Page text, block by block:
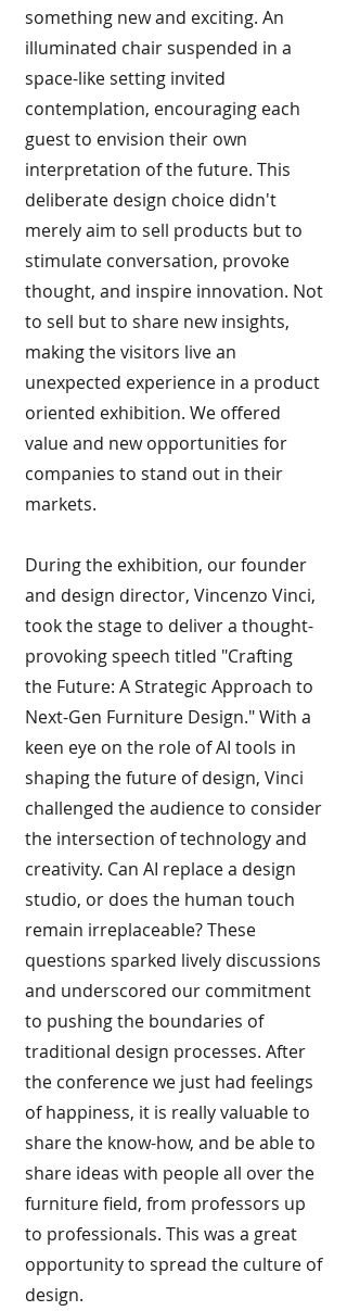
something new and exciting. An
illuminated chair suspended in a
space-like setting invited
contemplation, encouraging each
guest to envision their own
interpretation of the future. This
deliberate design choice didn't
merely aim to sell products but to
stimulate conversation, provoke
thought, and inspire innovation. Not
to sell but to share new insights,
making the visitors live an
unexpected experience in a product
oriented exhibition. We offered
value and new opportunities for
companies to stand out in their
markets.
During the exhibition, our founder
and design director, Vincenzo Vinci,
took the stage to deliver a thought-
provoking speech titled "Crafting
the Future: A Strategic Approach to
Next-Gen Furniture Design." With a
keen eye on the role of AI tools in
shaping the future of design, Vinci
challenged the audience to consider
the intersection of technology and
creativity. Can AI replace a design
studio, or does the human touch
remain irreplaceable? These
questions sparked lively discussions
and underscored our commitment
to pushing the boundaries of
traditional design processes. After
the conference we just had feelings
of happiness, it is really valuable to
share the know-how, and be able to
share ideas with people all over the
furniture field, from professors up
to professionals. This was a great
opportunity to spread the culture of
design.